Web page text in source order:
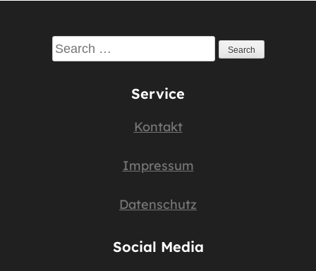
Search
for:
Service
Kontakt
Impressum
Datenschutz
Social Media